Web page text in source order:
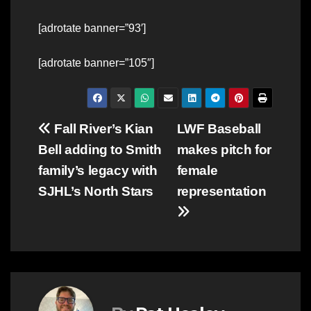
[adrotate banner=”93′]
[adrotate banner=”105″]
Post
navigation
LWF Baseball
makes pitch for
female
representation
Fall River’s Kian
Bell adding to Smith
family’s legacy with
SJHL’s North Stars